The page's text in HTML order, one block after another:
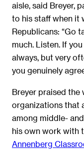
aisle, said Breyer,
to his staff when it
Republicans: “Go
much. Listen. If
always, but very
you genuinely
Breyer praised the
organizations that
among middle-
his own work with
Annenberg